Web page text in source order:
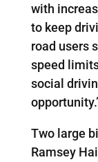
with
to keep
road users
speed
social
Two large
Ramsey